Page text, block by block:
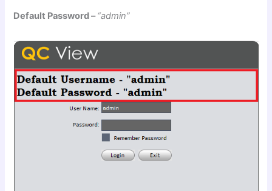
Default Password –“admin”